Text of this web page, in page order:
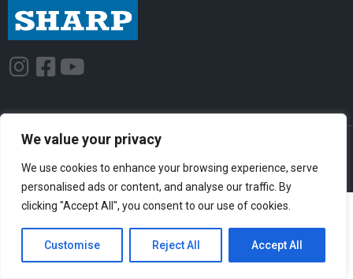
We value your privacy
We use cookies to enhance your browsing experience, serve
personalised ads or content, and analyse our traffic. By
clicking "Accept All", you consent to our use of cookies.
Customise Reject All Accept All
I
s
t
g
r
F
c
e
o
o
k
-
s
Y
u
t
u
b
e
© Sharp-Industries, Inc. |Sitemap